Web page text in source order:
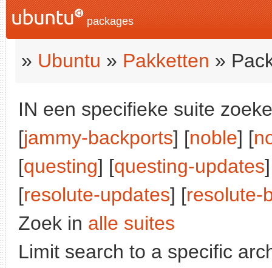
packages
» Ubuntu » Pakketten »
IN een specifieke suite
[jammy-backports] [noble] [
[questing] [questing-updates
[resolute-updates] [resolute-
Zoek in alle suites
Limit search to a specific